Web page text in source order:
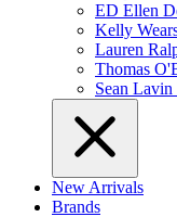
ED Ellen
Kelly
Lauren
Thomas
Sean
New Arrivals
Brands